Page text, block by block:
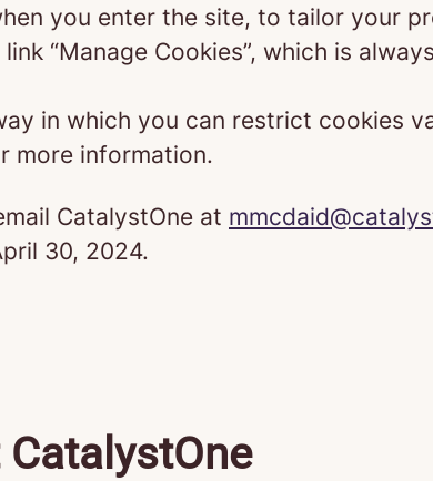
you enter the site, to tailor your
“Manage Cookies”, which is
in which you can restrict cookies
more information.
CatalystOne at
30, 2024.